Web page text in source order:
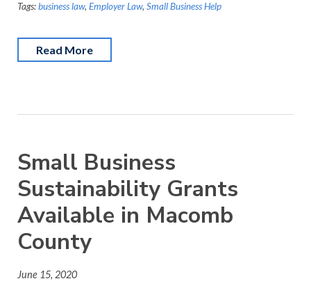
Tags:business law, Employer Law, Small Business Help
Read More
Small Business
Sustainability Grants
Available in Macomb
County
June 15, 2020